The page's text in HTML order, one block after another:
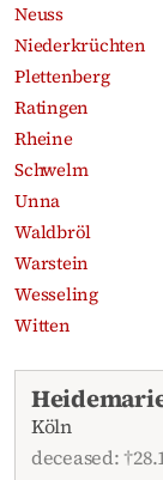
Neuss
Niederkrüchten
Plettenberg
Ratingen
Rheine
Schwelm
Unna
Waldbröl
Warstein
Wesseling
Witten
Recent obituaries
Köln
deceased: